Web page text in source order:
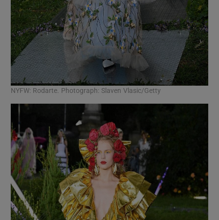
NYFW: Rodarte. Photograph: Slaven Vlasic/Getty